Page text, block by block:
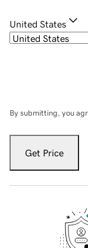
United States
By submitting, you
Get Price